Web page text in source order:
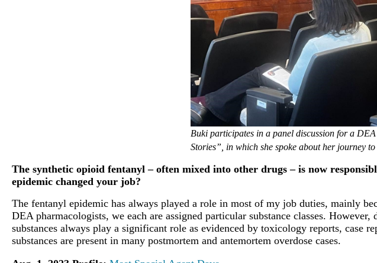
Buki participates in a panel discussion for a
Stories”, in which she spoke about her journey
The synthetic opioid fentanyl – often mixed into other drugs – is now
epidemic changed your job?
The fentanyl epidemic has always played a role in most of my job duties, mainly
DEA pharmacologists, we each are assigned particular substance classes.
substances always play a significant role as evidenced by toxicology reports, case
substances are present in many postmortem and antemortem overdose cases.